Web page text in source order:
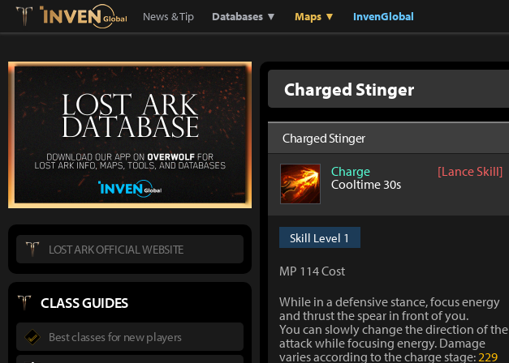
Lostark Inven Global
News & Tip Databases ▼ Maps ▼ InvenGlobal
Charged Stinger
Charged Stinger
Charge
[Lance Skill]
Cooltime 30s
Skill Level 1
MP 114 Cost
While in a defensive stance, focus energy
and thrust the spear in front of you.
You can slowly change the direction of the
attack while focusing energy. Damage
varies according to the charge stage:229
LOST ARK OFFICIAL WEBSITE
CLASS GUIDES
Best classes for new players